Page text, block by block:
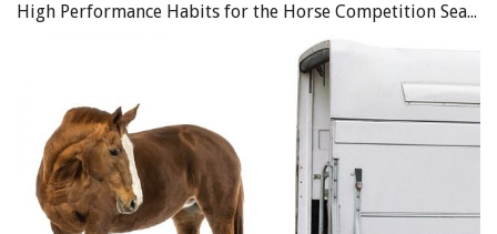
High Performance Habits for the Horse Competition Season